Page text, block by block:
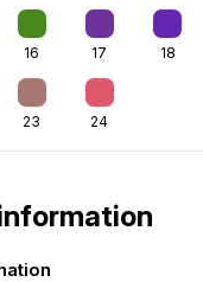
16 17 18
23 24